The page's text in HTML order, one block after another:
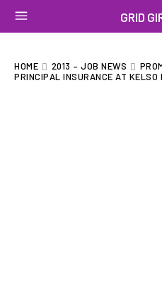
GRID
HOME 2013 – JOB NEWS
PRINCIPAL INSURANCE AT KELSO